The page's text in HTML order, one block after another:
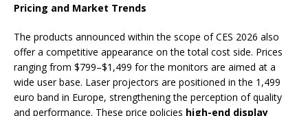
Pricing and Market Trends
The products announced within the scope of CES 2026 also
offer a competitive appearance on the total cost side. Prices
ranging from $799–$1,499 for the monitors are aimed at a
wide user base. Laser projectors are positioned in the 1,499
euro band in Europe, strengthening the perception of quality
and performance. These price policies high-end display